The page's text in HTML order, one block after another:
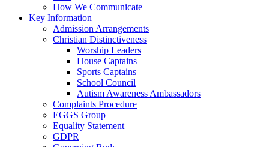
How We Communicate
Key Information
Admission Arrangements
Christian Distinctiveness
Worship Leaders
House Captains
Sports Captains
School Council
Autism Awareness Ambassadors
Complaints Procedure
EGGS Group
Equality Statement
GDPR